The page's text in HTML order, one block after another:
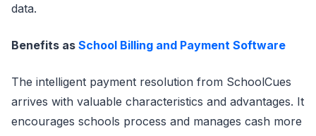
data.
Benefits as School Billing and Payment Software
The intelligent payment resolution from SchoolCues
arrives with valuable characteristics and advantages. It
encourages schools process and manages cash more